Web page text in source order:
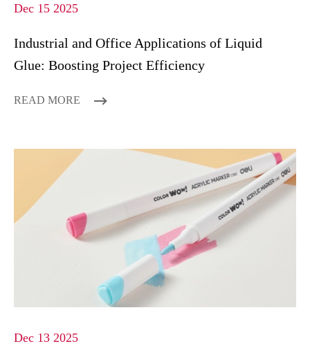
Dec 15 2025
Industrial and Office Applications of Liquid
Glue: Boosting Project Efficiency
READ MORE
Dec 13 2025